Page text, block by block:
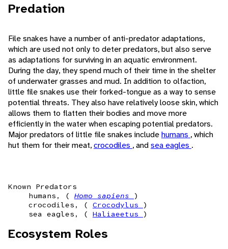
Predation
File snakes have a number of anti-predator adaptations,
which are used not only to deter predators, but also serve
as adaptations for surviving in an aquatic environment.
During the day, they spend much of their time in the shelter
of underwater grasses and mud. In addition to olfaction,
little file snakes use their forked-tongue as a way to sense
potential threats. They also have relatively loose skin, which
allows them to flatten their bodies and move more
efficiently in the water when escaping potential predators.
Major predators of little file snakes includehumans , which
hut them for their meat,crocodiles , andsea eagles .
Known Predators
humans, ( Homo sapiens
)
crocodiles, ( Crocodylus
)
sea eagles, ( Haliaeetus )
Ecosystem Roles